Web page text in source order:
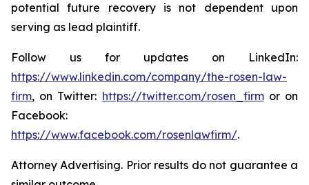
potential future recovery is not dependent upon
serving as lead plaintiff.
Follow us for updates on LinkedIn:
https://www.linkedin.com/company/the-rosen-law-
firm, on Twitter: https://twitter.com/rosen_firmor on
Facebook:
https://www.facebook.com/rosenlawfirm/.
Attorney Advertising. Prior results do not guarantee a